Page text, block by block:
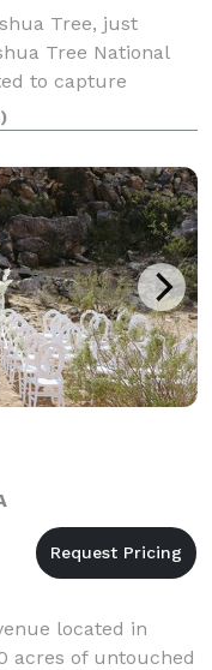
Tree, just
Tree National
to capture
valley views while
lends t
located in
acres of untouched